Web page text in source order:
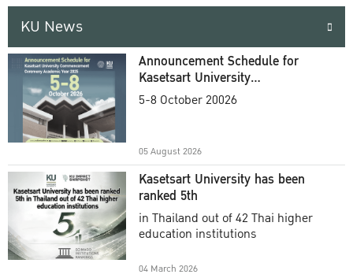
KU News
Announcement Schedule for
Kasetsart University
Commencement Ceremony
5-8 October 20026
05 August 2026
Kasetsart University has been
ranked 5th
in Thailand out of 42 Thai higher
education institutions
04 March 2026